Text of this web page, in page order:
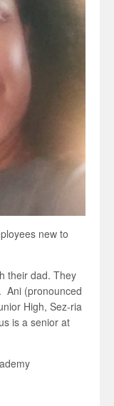
new to
their dad. They
Ani (pronounced
High, Sez-ria
is a senior at